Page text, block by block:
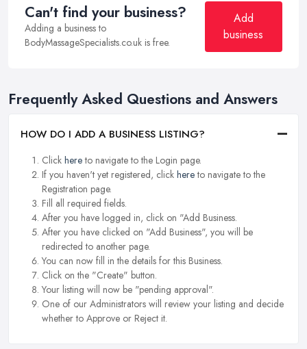
Can't find your business?
Adding a business to
BodyMassageSpecialists.co.uk is free.
Add
business
Frequently Asked Questions and Answers
HOW DO I ADD A BUSINESS LISTING?
Click hereto navigate to the Login page.
If you haven't yet registered, click hereto navigate to the
Registration page.
Fill all required fields.
After you have logged in, click on "Add Business.
After you have clicked on "Add Business", you will be
redirected to another page.
You can now fill in the details for this Business.
Click on the "Create" button.
Your listing will now be "pending approval".
One of our Administrators will review your listing and decide
whether to Approve or Reject it.